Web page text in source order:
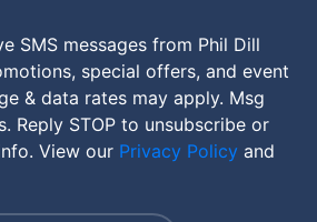
SMS messages from Phil Dill
special offers, and event
& data rates may apply. Msg
Reply STOP to unsubscribe or
View our Privacy Policy and